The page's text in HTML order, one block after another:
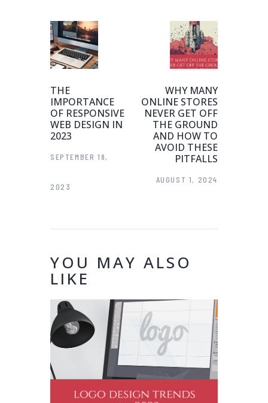
THE
IMPORTANCE
OF RESPONSIVE
WEB DESIGN IN
2023
SEPTEMBER 18,
2023
WHY MANY
ONLINE STORES
NEVER GET OFF
THE GROUND
AND HOW TO
AVOID THESE
PITFALLS
AUGUST 1, 2024
YOU MAY ALSO
LIKE